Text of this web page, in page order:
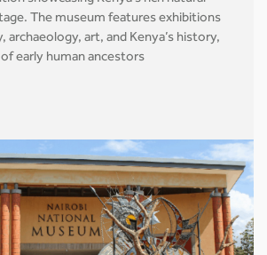
The museum features exhibitions
archaeology, art, and Kenya’s history,
early human ancestors